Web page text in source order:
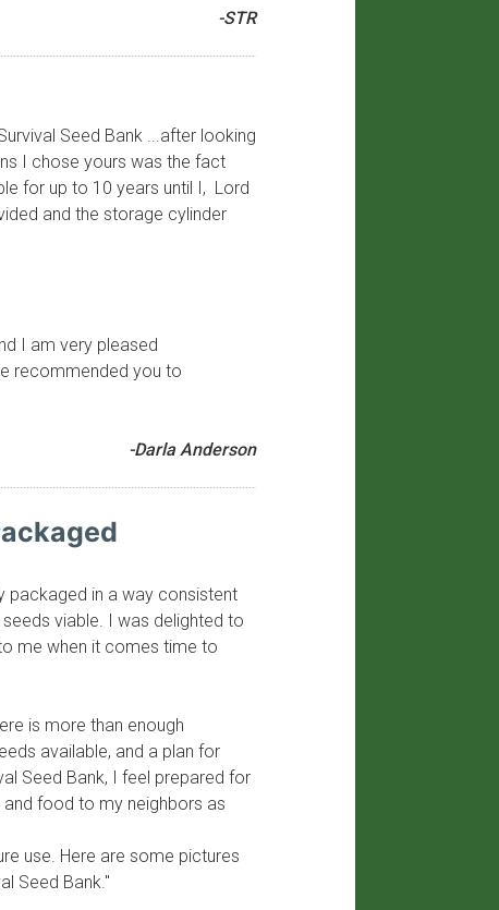
-STR
Seed Bank ...after looking
I chose yours was the fact
for up to 10 years until I, Lord
and the storage cylinder
I am very pleased
recommended you to
-Darla Anderson
packaged in a way consistent
viable. I was delighted to
me when it comes time to
is more than enough
available, and a plan for
Seed Bank, I feel prepared for
food to my neighbors as
use. Here are some pictures
Seed Bank."